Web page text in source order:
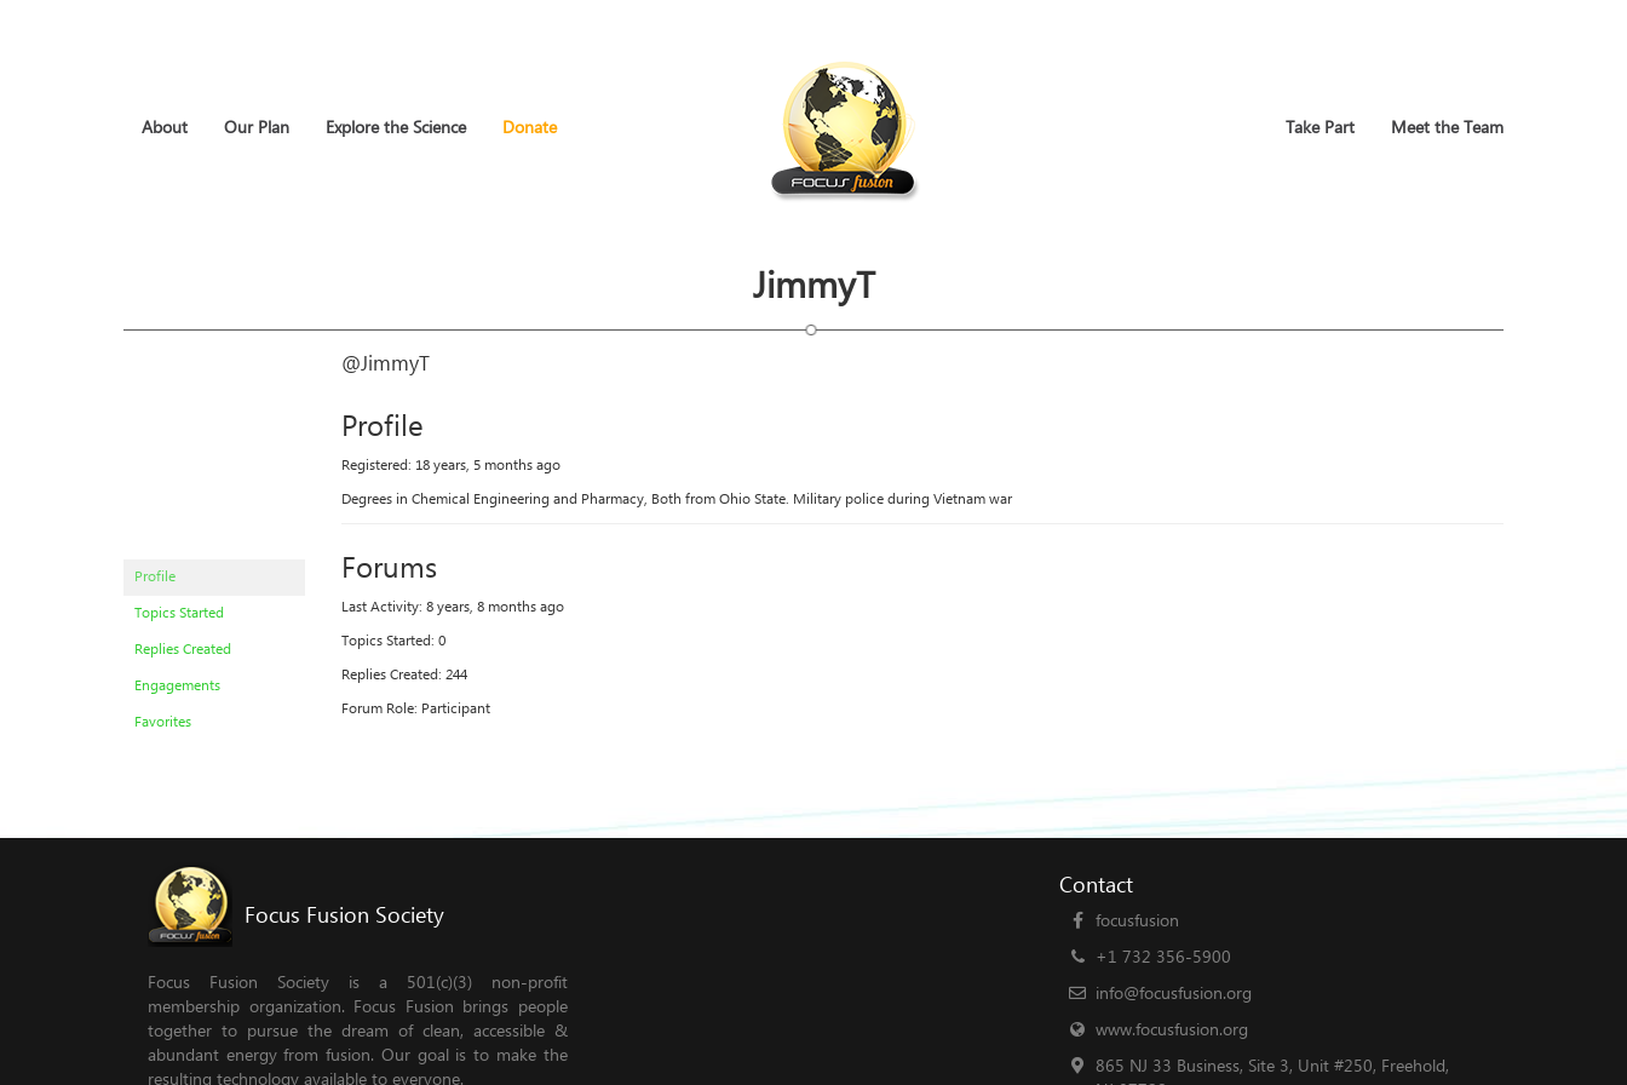
About Our Plan Explore the Science Donate Take Part Meet the Team
JimmyT
Profile
Topics Started
Replies Created
Engagements
Favorites
@JimmyT
Profile
Registered: 18 years, 5 months ago
Degrees in Chemical Engineering and Pharmacy, Both from Ohio State. Military police during Vietnam war
Forums
Last Activity: 8 years, 8 months ago
Topics Started: 0
Replies Created: 244
Forum Role: Participant
Focus Fusion Society
Focus Fusion Society is a 501(c)(3) non-profit
membership organization. Focus Fusion brings people
together to pursue the dream of clean, accessible &
abundant energy from fusion. Our goal is to make the
Contact
focusfusion
+1 732 356-5900
info@focusfusion.org
www.focusfusion.org
865 NJ 33 Business, Site 3, Unit #250, Freehold,